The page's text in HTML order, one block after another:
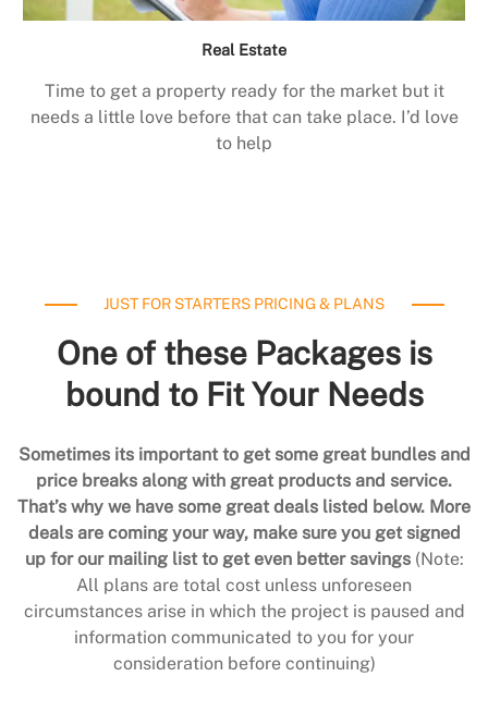
Real Estate
Time to get a property ready for the market but it
needs a little love before that can take place. I’d love
to help
JUST FOR STARTERS PRICING & PLANS
One of these Packages is
bound to Fit Your Needs
Sometimes its important to get some great bundles and
price breaks along with great products and service.
That’s why we have some great deals listed below. More
deals are coming your way, make sure you get signed
up for our mailing list to get even better savings (Note:
All plans are total cost unless unforeseen
circumstances arise in which the project is paused and
information communicated to you for your
consideration before continuing)